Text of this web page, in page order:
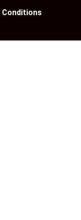
Conditions